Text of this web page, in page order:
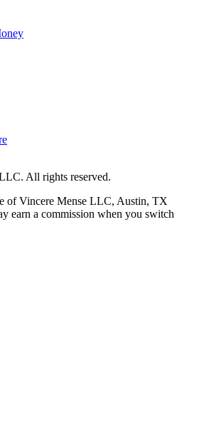
All rights reserved.
of Vincere Mense LLC, Austin, TX
earn a commission when you switch